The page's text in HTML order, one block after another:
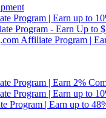
Program | Earn up to
Program - Earn Up to
Affiliate Program |
Program | Earn 2%
Program | Earn up to
Program | Earn up to